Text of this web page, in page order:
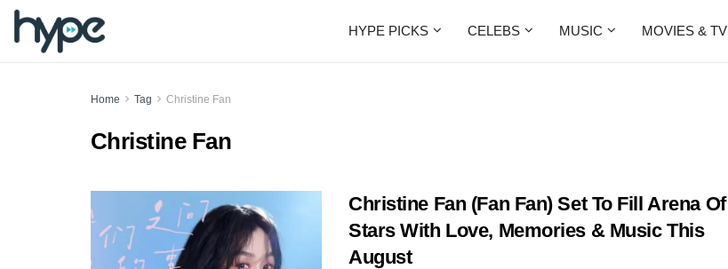
HYPE PICKS CELEBS MUSIC MOVIES & TV
Home Tag Christine Fan
Christine Fan
Christine Fan (Fan Fan) Set To Fill Arena Of
Stars With Love, Memories & Music This
August